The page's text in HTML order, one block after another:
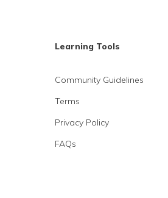
Learning Tools
Community Guidelines
Terms
Privacy Policy
FAQs